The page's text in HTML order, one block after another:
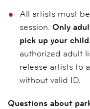
All artists must
session. Only
pick up your
authorized adult
release artists to
without valid ID.
Questions about